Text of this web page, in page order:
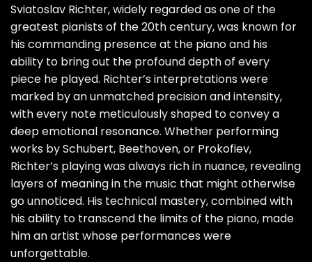
Sviatoslav Richter, widely regarded as one of the
greatest pianists of the 20th century, was known for
his commanding presence at the piano and his
ability to bring out the profound depth of every
piece he played. Richter’s interpretations were
marked by an unmatched precision and intensity,
with every note meticulously shaped to convey a
deep emotional resonance. Whether performing
works by Schubert, Beethoven, or Prokofiev,
Richter’s playing was always rich in nuance, revealing
layers of meaning in the music that might otherwise
go unnoticed. His technical mastery, combined with
his ability to transcend the limits of the piano, made
him an artist whose performances were
unforgettable.